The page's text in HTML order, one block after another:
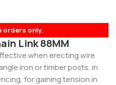
orders only.
Link 88MM
when erecting wire
iron or timber posts, in
for gaining tension in